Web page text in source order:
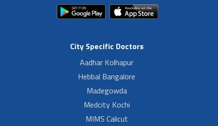
City Specific Doctors
Aadhar Kolhapur
Hebbal Bangalore
Madegowda
Medcity Kochi
MIMS Calicut